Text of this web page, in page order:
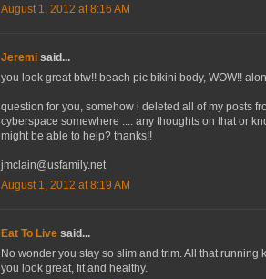
August 1, 2012 at 8:16 AM
Jeremi said...
you look great btw!! beach pic bikini body, WOW!!
question for you, somehow i deleted all of my posts
cyberspace somewhere .... any thoughts on that or
might be able to help? thanks!!
jmclain@usfamily.net
August 1, 2012 at 8:19 AM
Eat To Live said...
No wonder you stay so slim and trim. All that running
you look great, fit and healthy.